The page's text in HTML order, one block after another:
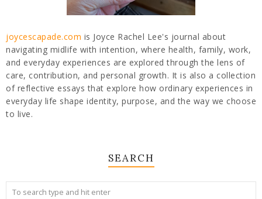
joycescapade.com is Joyce Rachel Lee's journal about
navigating midlife with intention, where health, family, work,
and everyday experiences are explored through the lens of
care, contribution, and personal growth. It is also a collection
of reflective essays that explore how ordinary experiences in
everyday life shape identity, purpose, and the way we choose
to live.
SEARCH